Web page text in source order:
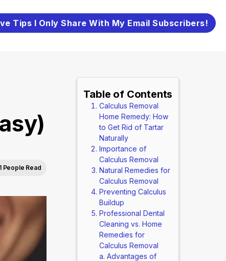
Tips I Only Share With My Email Subscribers!
People Read
Table of Contents
Calculus Removal
Home Remedy: How
to Get Rid of Tartar
Naturally
Importance of
Calculus Removal
Natural Remedies for
Calculus Removal
Preventing Calculus
Buildup
Professional Dental
Cleaning vs. Home
Remedies for
Calculus Removal
Advantages of